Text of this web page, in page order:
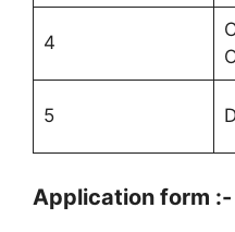
4
5
Application form :-